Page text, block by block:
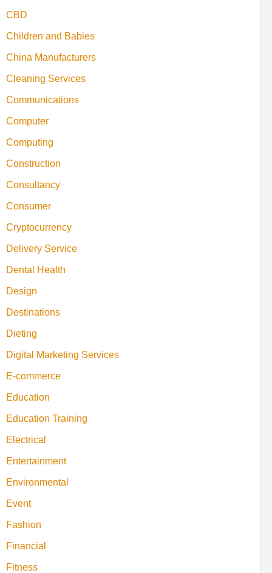
CBD
Children and Babies
China Manufacturers
Cleaning Services
Communications
Computer
Computing
Construction
Consultancy
Consumer
Cryptocurrency
Delivery Service
Dental Health
Design
Destinations
Dieting
Digital Marketing Services
E-commerce
Education
Education Training
Electrical
Entertainment
Environmental
Event
Fashion
Financial
Fitness